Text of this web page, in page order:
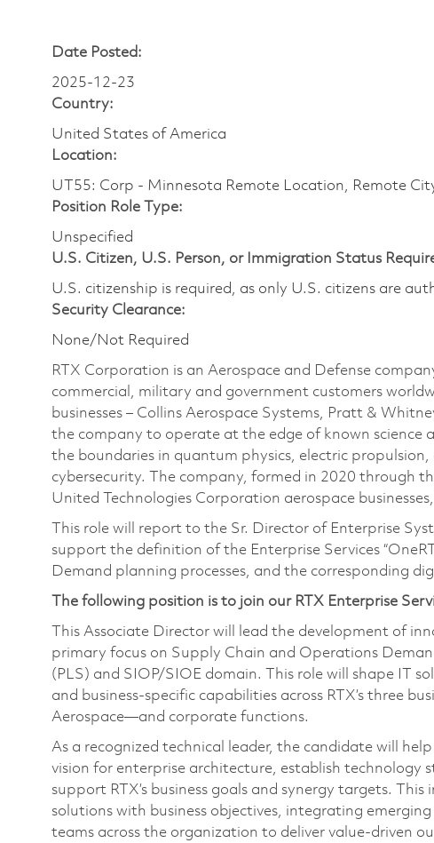
Date Posted:
2025-12-23
Country:
United States of America
Location:
UT55: Corp - Minnesota Remote Location, Remote
Position Role Type:
Unspecified
U.S. Citizen, U.S. Person, or Immigration Status
U.S. citizenship is required, as only U.S. citizens are
Security Clearance:
None/Not Required
RTX Corporation is an Aerospace and Defense
commercial, military and government customers
businesses – Collins Aerospace Systems, Pratt &
the company to operate at the edge of known science
the boundaries in quantum physics, electric propulsion,
cybersecurity. The company, formed in 2020 through
United Technologies Corporation aerospace
This role will report to the Sr. Director of Enterprise
support the definition of the Enterprise Services
Demand planning processes, and the corresponding
The following position is to join our RTX Enterprise
This Associate Director will lead the development of
primary focus on Supply Chain and Operations
(PLS) and SIOP/SIOE domain. This role will shape IT
and business-specific capabilities across RTX’s three
Aerospace—and corporate functions.
As a recognized technical leader, the candidate will
vision for enterprise architecture, establish technology
support RTX’s business goals and synergy targets.
solutions with business objectives, integrating
teams across the organization to deliver value-driven